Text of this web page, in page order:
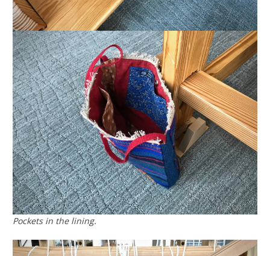
Pockets in the lining.